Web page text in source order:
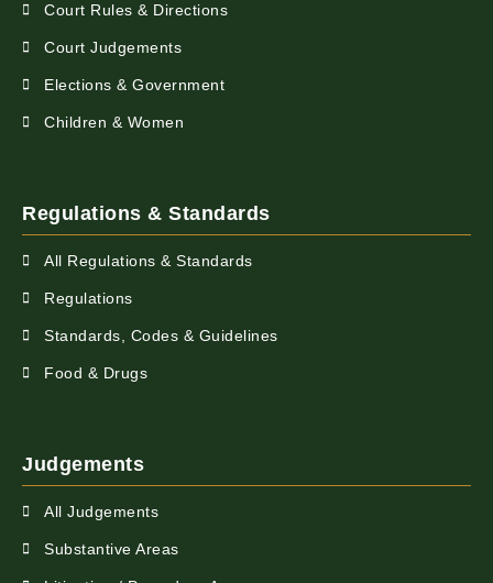
Court Rules & Directions
Court Judgements
Elections & Government
Children & Women
Regulations & Standards
All Regulations & Standards
Regulations
Standards, Codes & Guidelines
Food & Drugs
Judgements
All Judgements
Substantive Areas